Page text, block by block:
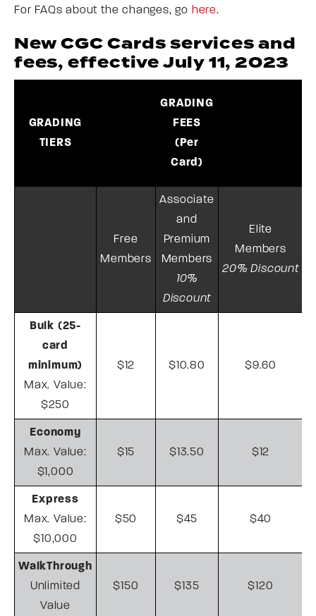
For FAQs about the changes, go here.
New CGC Cards services and
fees, effective July 11, 2023
GRADING
TIERS
GRADING
FEES
(Per
Card)
Free
Members
Associate
and
Premium
Members
10%
Discount
Elite
Members
20% Discount
Bulk (25-
card
minimum)
Max. Value:
$250
$12 $10.80 $9.60
Economy
Max. Value:
$1,000
$15 $13.50 $12
Express
Max. Value:
$10,000
$50 $45 $40
WalkThrough
Unlimited
Value
$150 $135 $120